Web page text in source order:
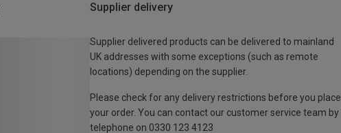
Supplier delivery
Supplier delivered products can be delivered to mainland
UK addresses with some exceptions (such as remote
locations) depending on the supplier.
Please check for any delivery restrictions before you place
your order. You can contact our customer service team by
telephone on 0330 123 4123